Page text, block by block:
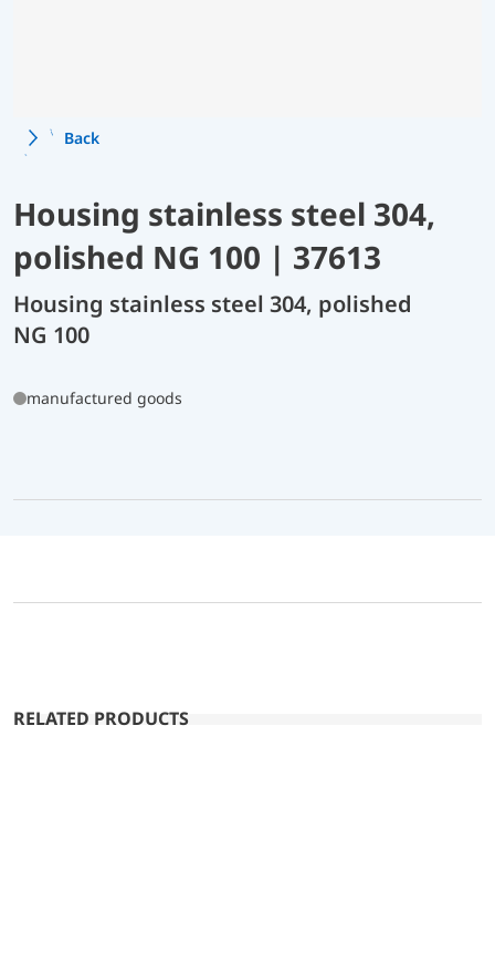
Back
Housing stainless steel 304,
polished NG 100 | 37613
Housing stainless steel 304, polished
NG 100
manufactured goods
RELATED PRODUCTS